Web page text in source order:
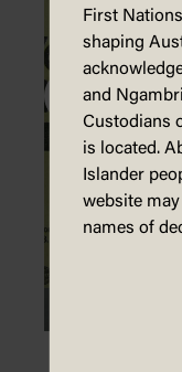
First
shaping
and
Custodians
is located.
Islander
website
names of